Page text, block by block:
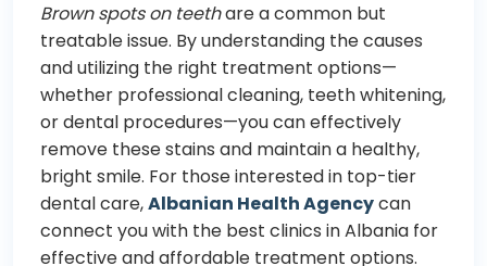
Brown spots on teethare a common but
treatable issue. By understanding the causes
and utilizing the right treatment options—
whether professional cleaning, teeth whitening,
or dental procedures—you can effectively
remove these stains and maintain a healthy,
bright smile. For those interested in top-tier
dental care,Albanian Health Agencycan
connect you with the best clinics in Albania for
effective and affordable treatment options.